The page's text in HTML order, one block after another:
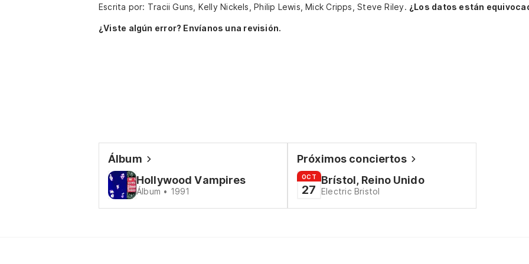
Escrita por: Tracii Guns, Kelly Nickels, Philip Lewis, Mick Cripps, Steve Riley. ¿Los datos están
¿Viste algún error? Envíanos una revisión.
Álbum
Hollywood Vampires
Álbum • 1991
Próximos conciertos
OCT
27
Brístol, Reino Unido
Electric Bristol